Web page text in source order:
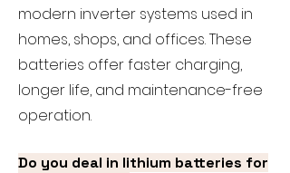
modern inverter systems used in
homes, shops, and offices. These
batteries offer faster charging,
longer life, and maintenance-free
operation.
Do you deal in lithium batteries for